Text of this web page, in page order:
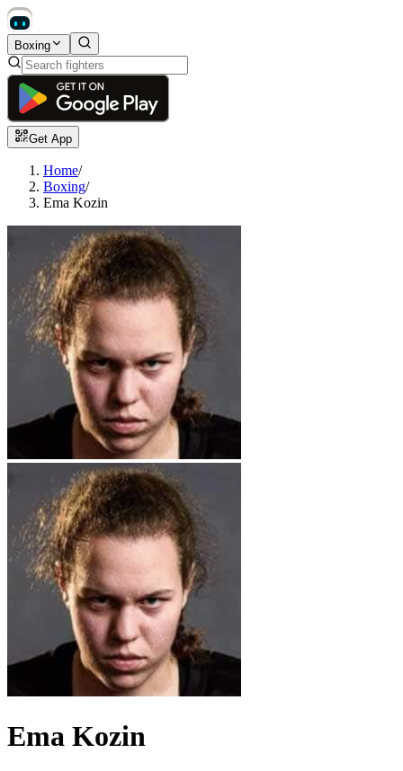
Boxing
Get App
Home/
Boxing/
Ema Kozin
Ema Kozin